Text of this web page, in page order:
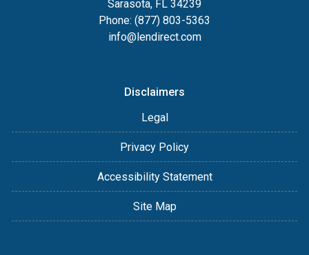
Sarasota, FL 34239
Phone: (877) 803-5363
info@lendirect.com
Disclaimers
Legal
Privacy Policy
Accessibility Statement
Site Map